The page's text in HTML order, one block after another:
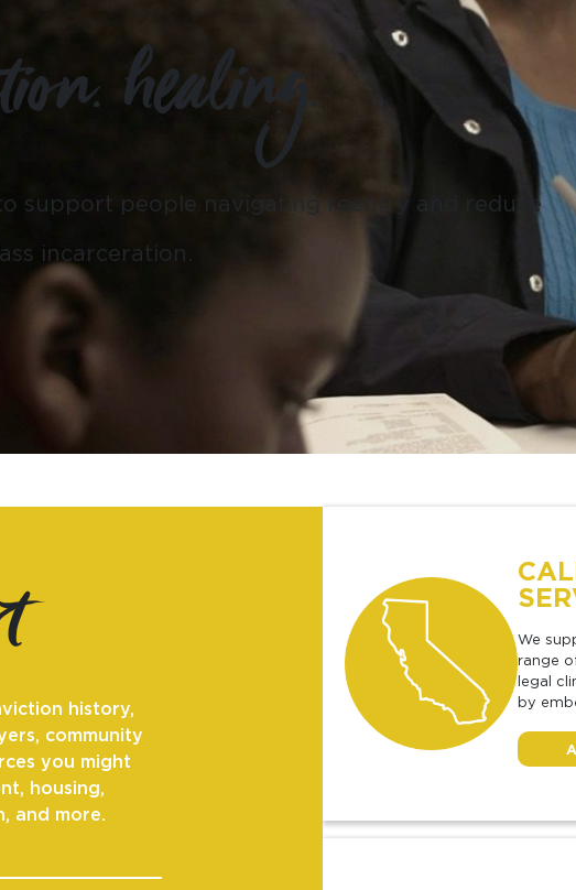
healing.
support people navigating reentry and reduce
incarceration.
history,
community
you might
housing,
and more.
We
range
legal
by